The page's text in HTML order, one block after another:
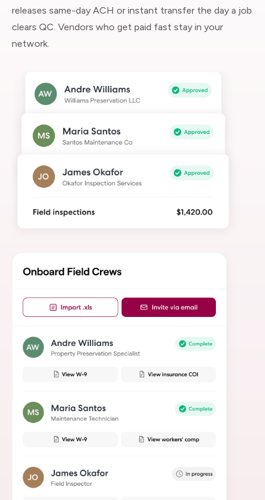
releases same-day ACH or instant transfer the day a job
clears QC. Vendors who get paid fast stay in your
network.